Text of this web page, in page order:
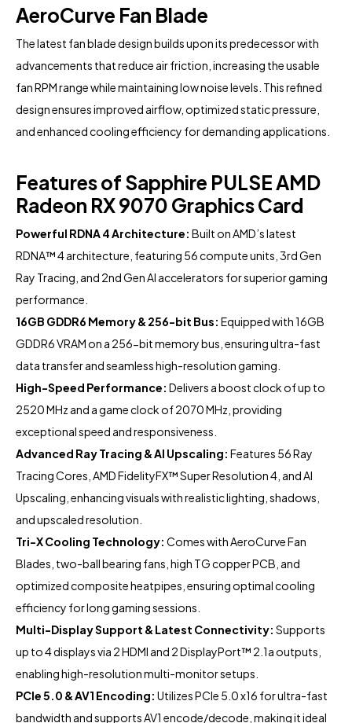
AeroCurve Fan Blade
The latest fan blade design builds upon its predecessor with
advancements that reduce air friction, increasing the usable
fan RPM range while maintaining low noise levels. This refined
design ensures improved airflow, optimized static pressure,
and enhanced cooling efficiency for demanding applications.
Features of Sapphire PULSE AMD
Radeon RX 9070 Graphics Card
Powerful RDNA 4 Architecture: Built on AMD’s latest
RDNA™ 4 architecture, featuring 56 compute units, 3rd Gen
Ray Tracing, and 2nd Gen AI accelerators for superior gaming
performance.
16GB GDDR6 Memory & 256-bit Bus: Equipped with 16GB
GDDR6 VRAM on a 256-bit memory bus, ensuring ultra-fast
data transfer and seamless high-resolution gaming.
High-Speed Performance: Delivers a boost clock of up to
2520 MHz and a game clock of 2070 MHz, providing
exceptional speed and responsiveness.
Advanced Ray Tracing & AI Upscaling: Features 56 Ray
Tracing Cores, AMD FidelityFX™ Super Resolution 4, and AI
Upscaling, enhancing visuals with realistic lighting, shadows,
and upscaled resolution.
Tri-X Cooling Technology: Comes with AeroCurve Fan
Blades, two-ball bearing fans, high TG copper PCB, and
optimized composite heatpipes, ensuring optimal cooling
efficiency for long gaming sessions.
Multi-Display Support & Latest Connectivity: Supports
up to 4 displays via 2 HDMI and 2 DisplayPort™ 2.1a outputs,
enabling high-resolution multi-monitor setups.
PCIe 5.0 & AV1 Encoding: Utilizes PCIe 5.0 x16 for ultra-fast
bandwidth and supports AV1 encode/decode, making it ideal